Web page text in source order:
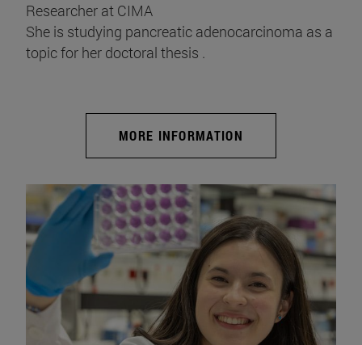
Researcher at CIMA
She is studying pancreatic adenocarcinoma as a
topic for her doctoral thesis .
MORE INFORMATION